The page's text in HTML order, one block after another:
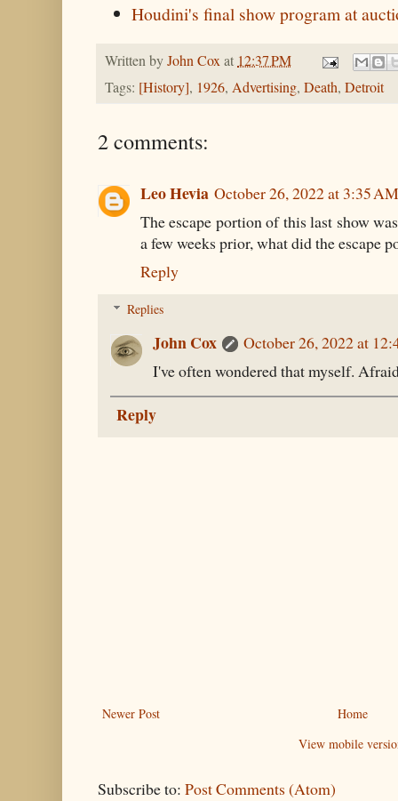
Houdini's final show program at
Written byJohn Coxat 12:37 PM
Tags: [History], 1926, Advertising, Death, Detroit
2 comments:
Leo Hevia October 26, 2022 at 3:35 AM
The escape portion of this last show
a few weeks prior, what did the escape
Reply
Replies
John Cox
October 26, 2022 at
I've often wondered that myself.
Reply
Newer Post
Home
View mobile
Subscribe to: Post Comments (Atom)